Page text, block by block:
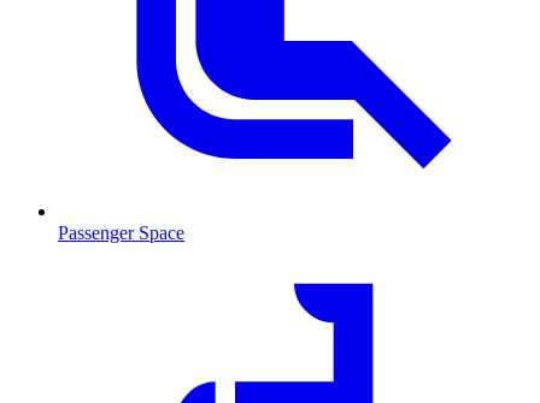
Passenger Space